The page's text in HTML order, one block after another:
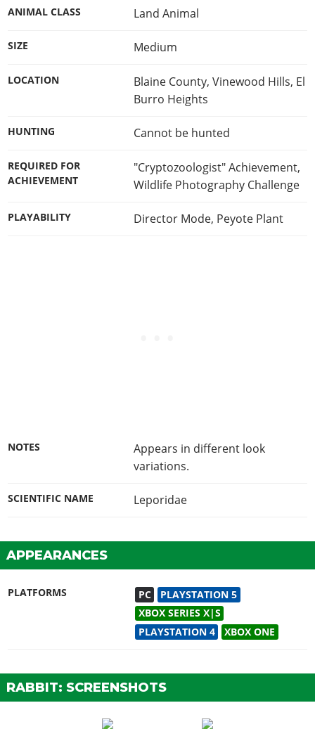
ANIMAL CLASS Land Animal
SIZE Medium
LOCATION
Blaine County, Vinewood Hills, El
Burro Heights
HUNTING Cannot be hunted
REQUIRED FOR
ACHIEVEMENT
"Cryptozoologist" Achievement,
Wildlife Photography Challenge
PLAYABILITY Director Mode, Peyote Plant
NOTES
Appears in different look
variations.
SCIENTIFIC NAME Leporidae
APPEARANCES
PLATFORMS PC
PLAYSTATION 5
XBOX SERIES X|S
PLAYSTATION 4
XBOX ONE
RABBIT: SCREENSHOTS